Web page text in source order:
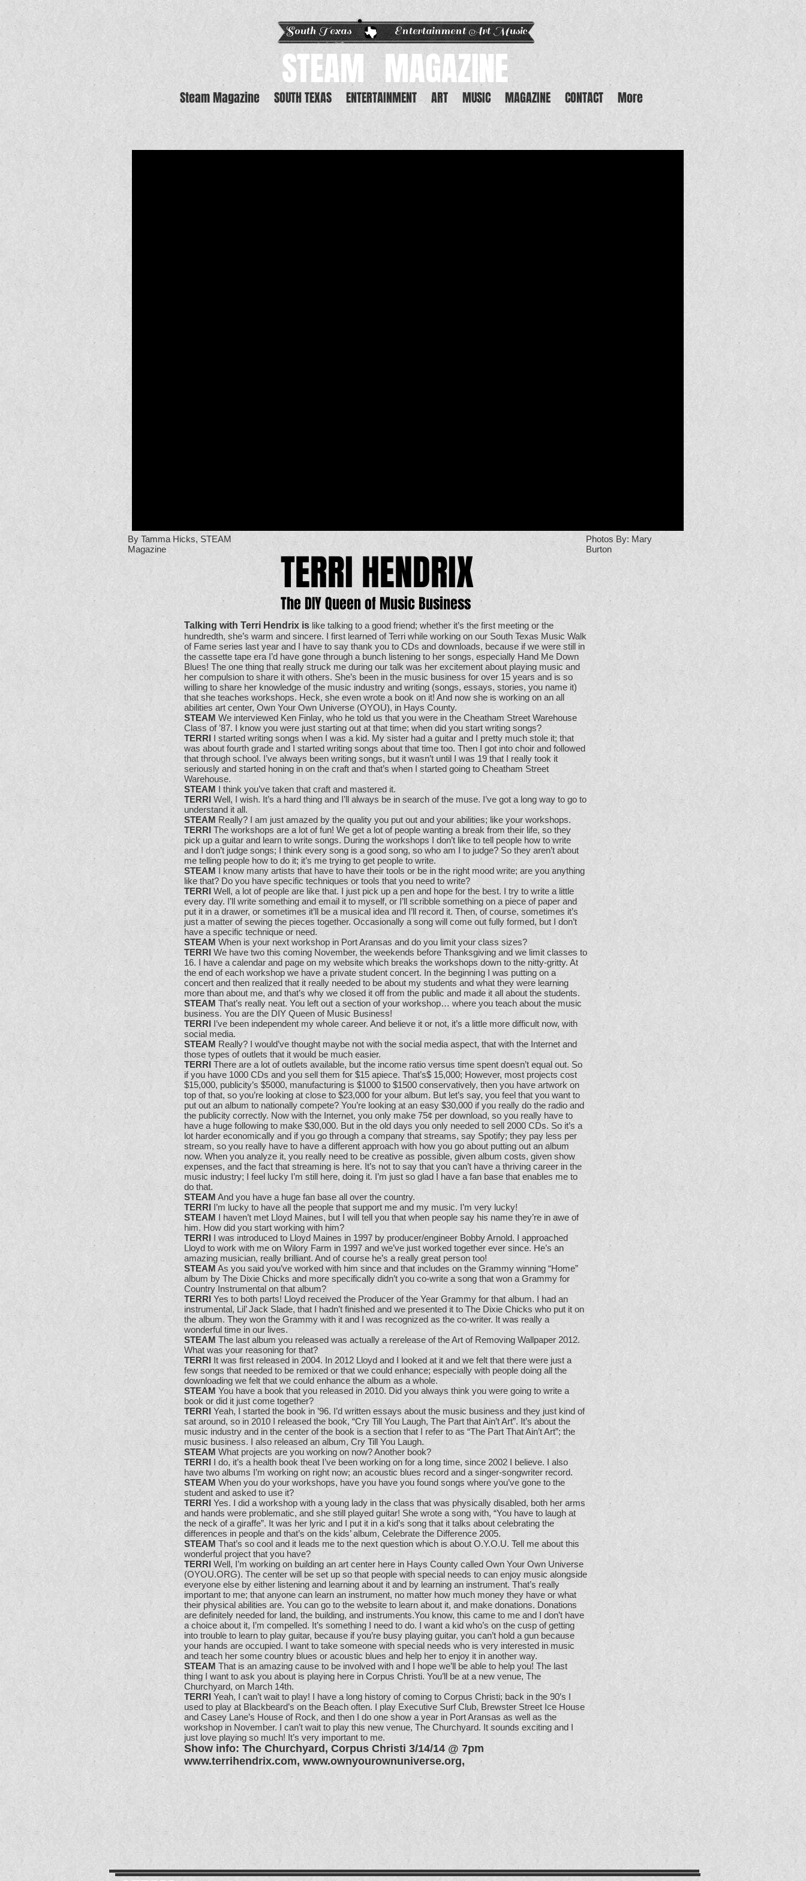
South Texas Entertainment Art Music
STEAM MAGAZINE
Steam Magazine SOUTH TEXAS ENTERTAINMENT ART MUSIC MAGAZINE CONTACT More
By Tamma Hicks, STEAM
Magazine
TERRI HENDRIX
The DIY Queen of Music Business
Photos By: Mary
Burton
Talking with Terri Hendrix is like talking to a good friend; whether it’s the first meeting or the
hundredth, she’s warm and sincere. I first learned of Terri while working on our South Texas Music Walk
of Fame series last year and I have to say thank you to CDs and downloads, because if we were still in
the cassette tape era I’d have gone through a bunch listening to her songs, especially Hand Me Down
Blues! The one thing that really struck me during our talk was her excitement about playing music and
her compulsion to share it with others. She’s been in the music business for over 15 years and is so
willing to share her knowledge of the music industry and writing (songs, essays, stories, you name it)
that she teaches workshops. Heck, she even wrote a book on it! And now she is working on an all
abilities art center, Own Your Own Universe (OYOU), in Hays County.
STEAM We interviewed Ken Finlay, who he told us that you were in the Cheatham Street Warehouse
Class of ’87. I know you were just starting out at that time; when did you start writing songs?
TERRI I started writing songs when I was a kid. My sister had a guitar and I pretty much stole it; that
was about fourth grade and I started writing songs about that time too. Then I got into choir and followed
that through school. I’ve always been writing songs, but it wasn’t until I was 19 that I really took it
seriously and started honing in on the craft and that’s when I started going to Cheatham Street
Warehouse.
STEAM I think you’ve taken that craft and mastered it.
TERRI Well, I wish. It’s a hard thing and I’ll always be in search of the muse. I’ve got a long way to go to
understand it all.
STEAM Really? I am just amazed by the quality you put out and your abilities; like your workshops.
TERRI The workshops are a lot of fun! We get a lot of people wanting a break from their life, so they
pick up a guitar and learn to write songs. During the workshops I don’t like to tell people how to write
and I don’t judge songs; I think every song is a good song, so who am I to judge? So they aren’t about
me telling people how to do it; it’s me trying to get people to write.
STEAM I know many artists that have to have their tools or be in the right mood write; are you anything
like that? Do you have specific techniques or tools that you need to write?
TERRI Well, a lot of people are like that. I just pick up a pen and hope for the best. I try to write a little
every day. I’ll write something and email it to myself, or I’ll scribble something on a piece of paper and
put it in a drawer, or sometimes it’ll be a musical idea and I’ll record it. Then, of course, sometimes it’s
just a matter of sewing the pieces together. Occasionally a song will come out fully formed, but I don’t
have a specific technique or need.
STEAM When is your next workshop in Port Aransas and do you limit your class sizes?
TERRI We have two this coming November, the weekends before Thanksgiving and we limit classes to
16. I have a calendar and page on my website which breaks the workshops down to the nitty-gritty. At
the end of each workshop we have a private student concert. In the beginning I was putting on a
concert and then realized that it really needed to be about my students and what they were learning
more than about me, and that’s why we closed it off from the public and made it all about the students.
STEAM That’s really neat. You left out a section of your workshop… where you teach about the music
business. You are the DIY Queen of Music Business!
TERRI I’ve been independent my whole career. And believe it or not, it’s a little more difficult now, with
social media.
STEAM Really? I would’ve thought maybe not with the social media aspect, that with the Internet and
those types of outlets that it would be much easier.
TERRI There are a lot of outlets available, but the income ratio versus time spent doesn’t equal out. So
if you have 1000 CDs and you sell them for $15 apiece. That’s$ 15,000; However, most projects cost
$15,000, publicity’s $5000, manufacturing is $1000 to $1500 conservatively, then you have artwork on
top of that, so you’re looking at close to $23,000 for your album. But let’s say, you feel that you want to
put out an album to nationally compete? You’re looking at an easy $30,000 if you really do the radio and
the publicity correctly. Now with the Internet, you only make 75¢ per download, so you really have to
have a huge following to make $30,000. But in the old days you only needed to sell 2000 CDs. So it’s a
lot harder economically and if you go through a company that streams, say Spotify; they pay less per
stream, so you really have to have a different approach with how you go about putting out an album
now. When you analyze it, you really need to be creative as possible, given album costs, given show
expenses, and the fact that streaming is here. It’s not to say that you can’t have a thriving career in the
music industry; I feel lucky I’m still here, doing it. I’m just so glad I have a fan base that enables me to
do that.
STEAM And you have a huge fan base all over the country.
TERRI I’m lucky to have all the people that support me and my music. I’m very lucky!
STEAMI haven’t met Lloyd Maines, but I will tell you that when people say his name they’re in awe of
him. How did you start working with him?
TERRI I was introduced to Lloyd Maines in 1997 by producer/engineer Bobby Arnold. I approached
Lloyd to work with me on Wilory Farm in 1997 and we’ve just worked together ever since. He’s an
amazing musician, really brilliant. And of course he’s a really great person too!
STEAM As you said you’ve worked with him since and that includes on the Grammy winning “Home”
album by The Dixie Chicks and more specifically didn’t you co-write a song that won a Grammy for
Country Instrumental on that album?
TERRI Yes to both parts! Lloyd received the Producer of the Year Grammy for that album. I had an
instrumental, Lil’ Jack Slade, that I hadn’t finished and we presented it to The Dixie Chicks who put it on
the album. They won the Grammy with it and I was recognized as the co-writer. It was really a
wonderful time in our lives.
STEAM The last album you released was actually a rerelease of the Art of Removing Wallpaper 2012.
What was your reasoning for that?
TERRI It was first released in 2004. In 2012 Lloyd and I looked at it and we felt that there were just a
few songs that needed to be remixed or that we could enhance; especially with people doing all the
downloading we felt that we could enhance the album as a whole.
STEAM You have a book that you released in 2010. Did you always think you were going to write a
book or did it just come together?
TERRI Yeah, I started the book in ’96. I’d written essays about the music business and they just kind of
sat around, so in 2010 I released the book, “Cry Till You Laugh, The Part that Ain’t Art”. It’s about the
music industry and in the center of the book is a section that I refer to as “The Part That Ain’t Art”; the
music business. I also released an album, Cry Till You Laugh.
STEAM What projects are you working on now? Another book?
TERRI I do, it’s a health book theat I’ve been working on for a long time, since 2002 I believe. I also
have two albums I’m working on right now; an acoustic blues record and a singer-songwriter record.
STEAM When you do your workshops, have you have you found songs where you’ve gone to the
student and asked to use it?
TERRI Yes. I did a workshop with a young lady in the class that was physically disabled, both her arms
and hands were problematic, and she still played guitar! She wrote a song with, “You have to laugh at
the neck of a giraffe”. It was her lyric and I put it in a kid’s song that it talks about celebrating the
differences in people and that’s on the kids’ album, Celebrate the Difference 2005.
STEAM That’s so cool and it leads me to the next question which is about O.Y.O.U. Tell me about this
wonderful project that you have?
TERRI Well, I’m working on building an art center here in Hays County called Own Your Own Universe
(OYOU.ORG). The center will be set up so that people with special needs to can enjoy music alongside
everyone else by either listening and learning about it and by learning an instrument. That’s really
important to me; that anyone can learn an instrument, no matter how much money they have or what
their physical abilities are. You can go to the website to learn about it, and make donations. Donations
are definitely needed for land, the building, and instruments.You know, this came to me and I don’t have
a choice about it, I’m compelled. It’s something I need to do. I want a kid who’s on the cusp of getting
into trouble to learn to play guitar, because if you’re busy playing guitar, you can’t hold a gun because
your hands are occupied. I want to take someone with special needs who is very interested in music
and teach her some country blues or acoustic blues and help her to enjoy it in another way.
STEAM That is an amazing cause to be involved with and I hope we’ll be able to help you! The last
thing I want to ask you about is playing here in Corpus Christi. You’ll be at a new venue, The
Churchyard, on March 14th.
TERRI Yeah, I can’t wait to play! I have a long history of coming to Corpus Christi; back in the 90’s I
used to play at Blackbeard’s on the Beach often. I play Executive Surf Club, Brewster Street Ice House
and Casey Lane’s House of Rock, and then I do one show a year in Port Aransas as well as the
workshop in November. I can’t wait to play this new venue, The Churchyard. It sounds exciting and I
just love playing so much! It’s very important to me.
Show info: The Churchyard, Corpus Christi 3/14/14 @ 7pm
www.terrihendrix.com, www.ownyourownuniverse.org,